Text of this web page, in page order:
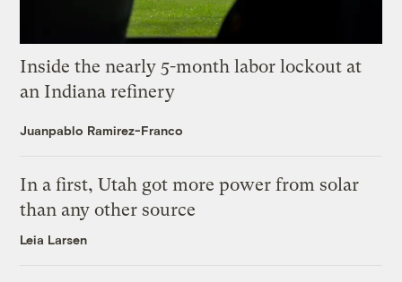
Inside the nearly 5-month labor lockout at
an Indiana refinery
Juanpablo Ramirez-Franco
In a first, Utah got more power from solar
than any other source
Leia Larsen